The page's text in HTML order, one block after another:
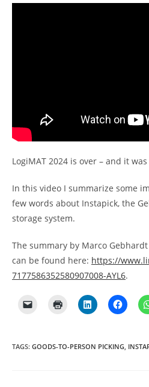
LogiMAT 2024 is over – and it
In this video I summarize some
few words about Instapick, the
storage system.
The summary by Marco
can be found here: https://
7177586352580907008-AYL6.
TAGS: GOODS-TO-PERSON PICKING